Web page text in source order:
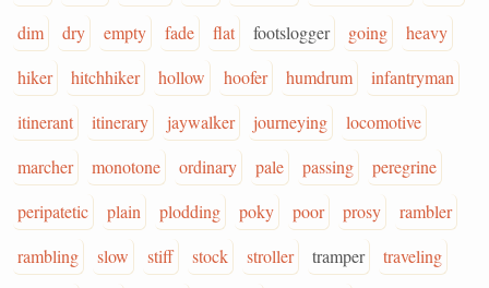
dim
dry empty fade flat footslogger going
heavy
hiker
hitchhiker hollow hoofer humdrum
infantryman
itinerant
itinerary jaywalker journeying
locomotive
marcher
monotone ordinary pale passing
peregrine
peripatetic
plain plodding poky poor prosy
rambler
rambling
slow stiff stock stroller tramper
traveling